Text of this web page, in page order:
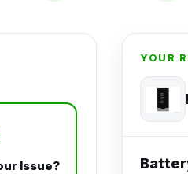
Issue?
YOUR